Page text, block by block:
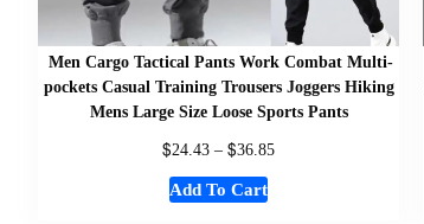
Men Cargo Tactical Pants Work Combat Multi-
pockets Casual Training Trousers Joggers Hiking
Mens Large Size Loose Sports Pants
$24.43 – $36.85
Add To Cart